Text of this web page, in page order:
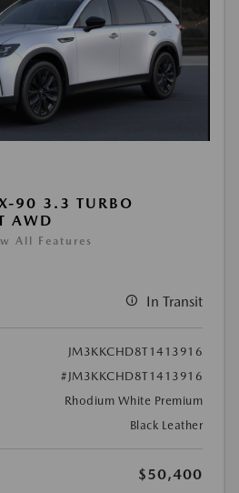
90 3.3 TURBO
AWD
All Features
In Transit
JM3KKCHD8T1413916
#JM3KKCHD8T1413916
Rhodium White Premium
Black Leather
$50,400